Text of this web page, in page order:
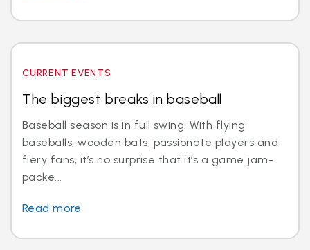
CURRENT EVENTS
The biggest breaks in baseball
Baseball season is in full swing. With flying
baseballs, wooden bats, passionate players and
fiery fans, it’s no surprise that it’s a game jam-
packe...
Read more